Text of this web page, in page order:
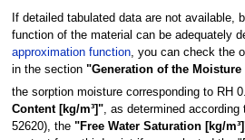
If detailed tabulated data are not available,
function of the material can be adequately
approximation function, you can check the
in the section "Generation of the
the sorption moisture corresponding to RH
Content [kg/m³]", as determined according
52620), the "Free Water Saturation [kg/